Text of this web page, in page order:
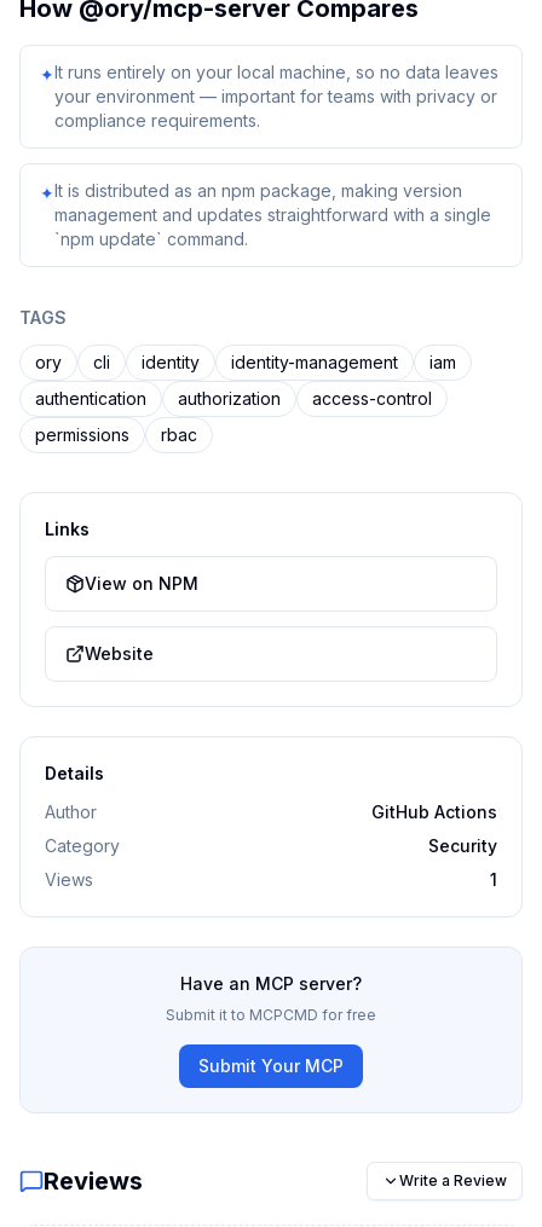
How @ory/mcp-server Compares
✦It runs entirely on your local machine, so no data leaves
your environment — important for teams with privacy or
compliance requirements.
✦It is distributed as an npm package, making version
management and updates straightforward with a single
`npm update` command.
TAGS
ory cli identity identity-management
iam
authentication
authorization
access-control
permissions
rbac
Links
View on NPM
Website
Details
Author
GitHub Actions
Category
Security
Views
1
Have an MCP server?
Submit it to MCPCMD for free
Submit Your MCP
Reviews Write a Review